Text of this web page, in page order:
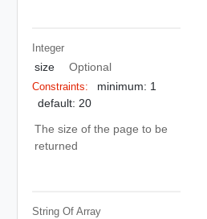
Integer
size Optional
Constraints:
minimum: 1
default: 20
The size of the page to be
returned
String Of Array